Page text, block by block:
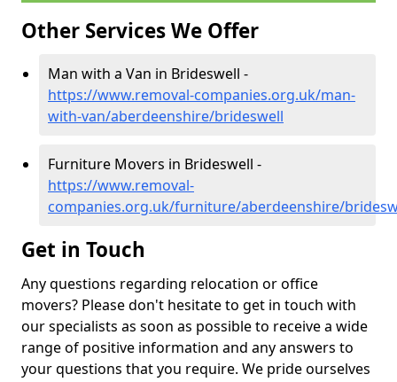
Other Services We Offer
Man with a Van in Brideswell -
https://www.removal-companies.org.uk/man-
with-van/aberdeenshire/brideswell
Furniture Movers in Brideswell -
https://www.removal-
companies.org.uk/furniture/aberdeenshire/
Get in Touch
Any questions regarding relocation or office
movers? Please don't hesitate to get in touch with
our specialists as soon as possible to receive a wide
range of positive information and any answers to
your questions that you require. We pride ourselves